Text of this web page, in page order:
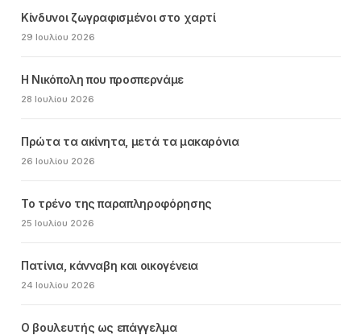
Κίνδυνοι ζωγραφισμένοι στο χαρτί
29 Ιουλίου 2026
Η Νικόπολη που προσπερνάμε
28 Ιουλίου 2026
Πρώτα τα ακίνητα, μετά τα μακαρόνια
26 Ιουλίου 2026
Το τρένο της παραπληροφόρησης
25 Ιουλίου 2026
Πατίνια, κάνναβη και οικογένεια
24 Ιουλίου 2026
Ο βουλευτής ως επάγγελμα